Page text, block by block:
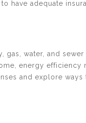
have adequate
gas, water, and
energy efficiency
and explore